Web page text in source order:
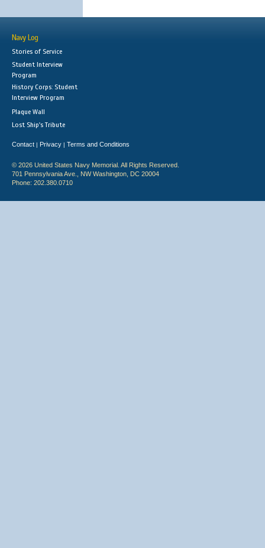
Navy Log
Stories of Service
Student Interview
Program
History Corps: Student
Interview Program
Plaque Wall
Lost Ship's Tribute
Contact | Privacy | Terms and Conditions
© 2026 United States Navy Memorial. All Rights Reserved.
701 Pennsylvania Ave., NW Washington, DC 20004
Phone: 202.380.0710